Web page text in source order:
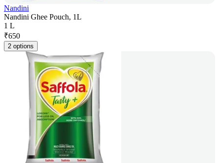
Nandini
Nandini Ghee Pouch, 1L
1 L
₹650
2 options